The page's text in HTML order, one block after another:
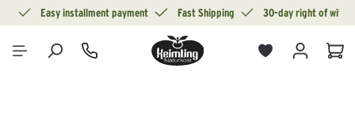
contentEasy installment payment Fast Shipping 30-day right of